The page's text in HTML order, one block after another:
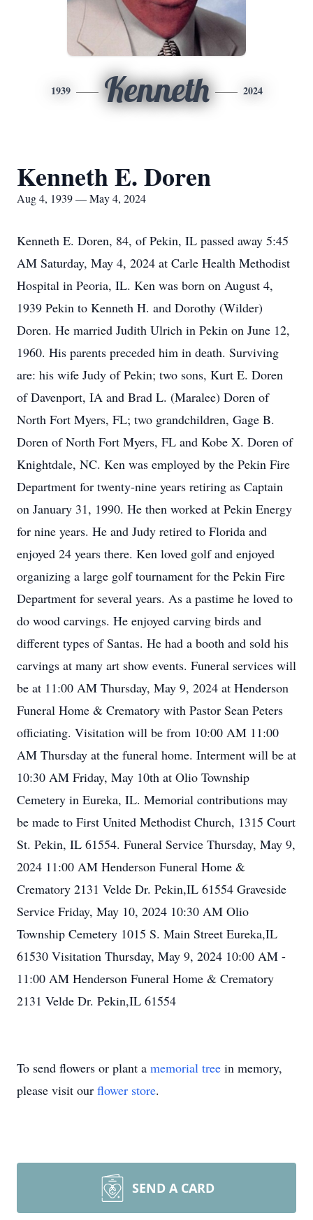
1939 Kenneth 2024
Kenneth E. Doren
Aug 4, 1939 — May 4, 2024
Kenneth E. Doren, 84, of Pekin, IL passed away 5:45
AM Saturday, May 4, 2024 at Carle Health Methodist
Hospital in Peoria, IL. Ken was born on August 4,
1939 Pekin to Kenneth H. and Dorothy (Wilder)
Doren. He married Judith Ulrich in Pekin on June 12,
1960. His parents preceded him in death. Surviving
are: his wife Judy of Pekin; two sons, Kurt E. Doren
of Davenport, IA and Brad L. (Maralee) Doren of
North Fort Myers, FL; two grandchildren, Gage B.
Doren of North Fort Myers, FL and Kobe X. Doren of
Knightdale, NC. Ken was employed by the Pekin Fire
Department for twenty-nine years retiring as Captain
on January 31, 1990. He then worked at Pekin Energy
for nine years. He and Judy retired to Florida and
enjoyed 24 years there. Ken loved golf and enjoyed
organizing a large golf tournament for the Pekin Fire
Department for several years. As a pastime he loved to
do wood carvings. He enjoyed carving birds and
different types of Santas. He had a booth and sold his
carvings at many art show events. Funeral services will
be at 11:00 AM Thursday, May 9, 2024 at Henderson
Funeral Home & Crematory with Pastor Sean Peters
officiating. Visitation will be from 10:00 AM 11:00
AM Thursday at the funeral home. Interment will be at
10:30 AM Friday, May 10th at Olio Township
Cemetery in Eureka, IL. Memorial contributions may
be made to First United Methodist Church, 1315 Court
St. Pekin, IL 61554. Funeral Service Thursday, May 9,
2024 11:00 AM Henderson Funeral Home &
Crematory 2131 Velde Dr. Pekin,IL 61554 Graveside
Service Friday, May 10, 2024 10:30 AM Olio
Township Cemetery 1015 S. Main Street Eureka,IL
61530 Visitation Thursday, May 9, 2024 10:00 AM -
11:00 AM Henderson Funeral Home & Crematory
2131 Velde Dr. Pekin,IL 61554
To send flowers or plant a memorial tree in memory,
please visit our flower store.
SEND A CARD